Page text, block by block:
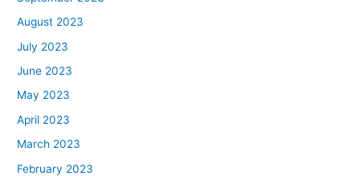
August 2023
July 2023
June 2023
May 2023
April 2023
March 2023
February 2023